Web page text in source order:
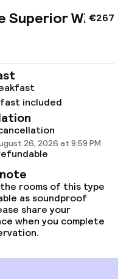
Accessibility
available
€267
Superior With
included
26, 2026 at 9:59 PM
rooms of this type
as soundproof
share your
when you complete